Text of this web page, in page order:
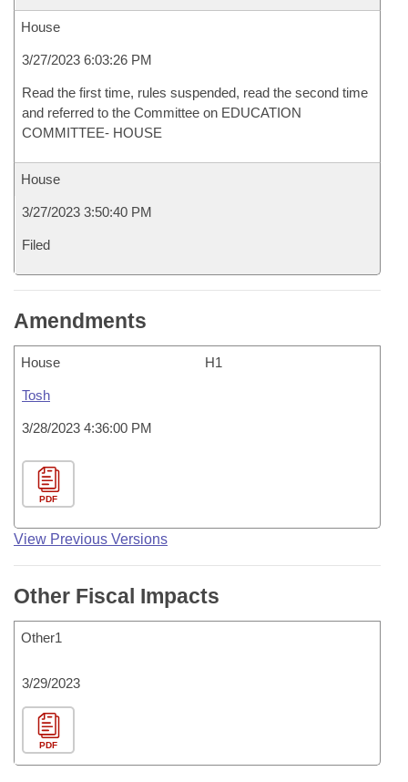
House
3/27/2023 6:03:26 PM
Read the first time, rules suspended, read the second time
and referred to the Committee on EDUCATION
COMMITTEE- HOUSE
House
3/27/2023 3:50:40 PM
Filed
Amendments
House H1
Tosh
3/28/2023 4:36:00 PM
PDF
View Previous Versions
Other Fiscal Impacts
Other1
3/29/2023
PDF